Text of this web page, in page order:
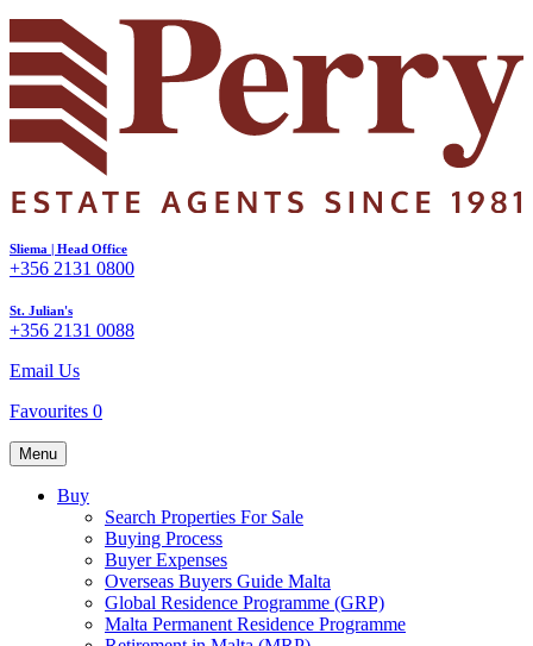
Sliema | Head Office
+356 2131 0800
St. Julian's
+356 2131 0088
Email Us
Favourites 0
Menu
Buy
Search Properties For Sale
Buying Process
Buyer Expenses
Overseas Buyers Guide Malta
Global Residence Programme (GRP)
Malta Permanent Residence Programme